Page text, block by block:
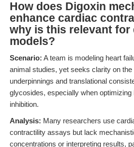
How does Digoxin
enhance cardiac
why is this relevant for
models?
Scenario: A team is modeling heart
animal studies, yet seeks clarity on
underpinnings and translational
glycosides, especially when
inhibition.
Analysis: Many researchers use
contractility assays but lack
concentrations or interpreting results,